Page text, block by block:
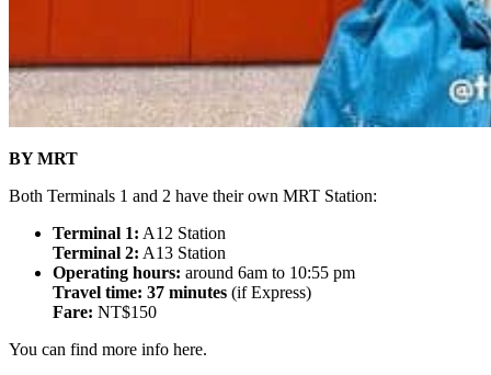
BY MRT
Both Terminals 1 and 2 have their own MRT Station:
Terminal 1: A12 Station
Terminal 2: A13 Station
Operating hours: around 6am to 10:55 pm
Travel time: 37 minutes (if Express)
Fare: NT$150
You can find more info here.